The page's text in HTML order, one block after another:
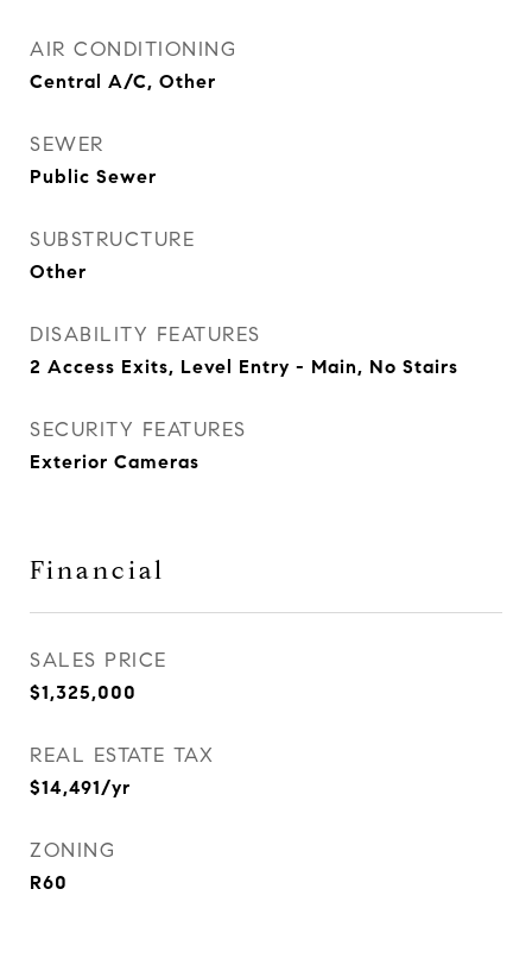
AIR CONDITIONING
Central A/C, Other
SEWER
Public Sewer
SUBSTRUCTURE
Other
DISABILITY FEATURES
2 Access Exits, Level Entry - Main, No Stairs
SECURITY FEATURES
Exterior Cameras
Financial
SALES PRICE
$1,325,000
REAL ESTATE TAX
$14,491/yr
ZONING
R60